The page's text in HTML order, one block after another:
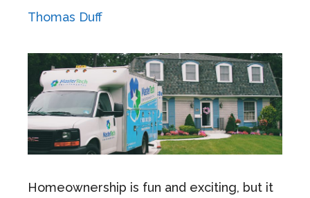
Thomas Duff
Homeownership is fun and exciting, but it